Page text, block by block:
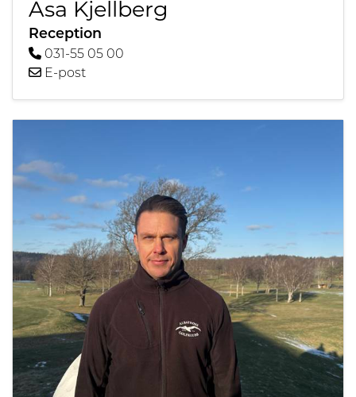
Åsa Kjellberg
Reception
031-55 05 00
E-post